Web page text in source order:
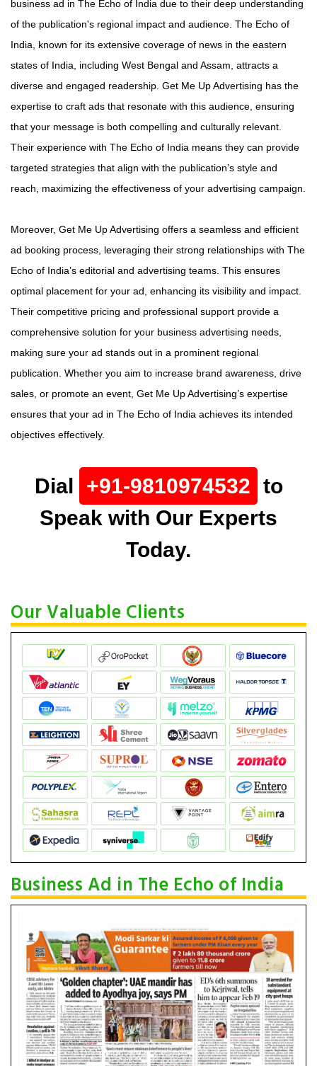
business ad in The Echo of India due to their deep understanding
of the publication's regional impact and audience. The Echo of
India, known for its extensive coverage of news in the eastern
states of India, including West Bengal and Assam, attracts a
diverse and engaged readership. Get Me Up Advertising has the
expertise to craft ads that resonate with this audience, ensuring
that your message is both compelling and culturally relevant.
Their experience with The Echo of India means they can provide
targeted strategies that align with the publication’s style and
reach, maximizing the effectiveness of your advertising campaign.
Moreover, Get Me Up Advertising offers a seamless and efficient
ad booking process, leveraging their strong relationships with The
Echo of India’s editorial and advertising teams. This ensures
optimal placement for your ad, enhancing its visibility and impact.
Their competitive pricing and professional support provide a
comprehensive solution for your business advertising needs,
making sure your ad stands out in a prominent regional
publication. Whether you aim to increase brand awareness, drive
sales, or promote an event, Get Me Up Advertising’s expertise
ensures that your ad in The Echo of India achieves its intended
objectives effectively.
Dial +91-9810974532 to
Speak with Our Experts
Today.
Our Valuable Clients
Business Ad in The Echo of India